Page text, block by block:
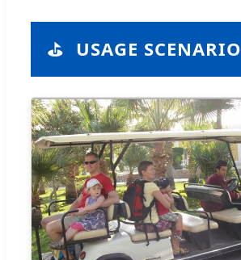
⛳ USAGE SCENARIO